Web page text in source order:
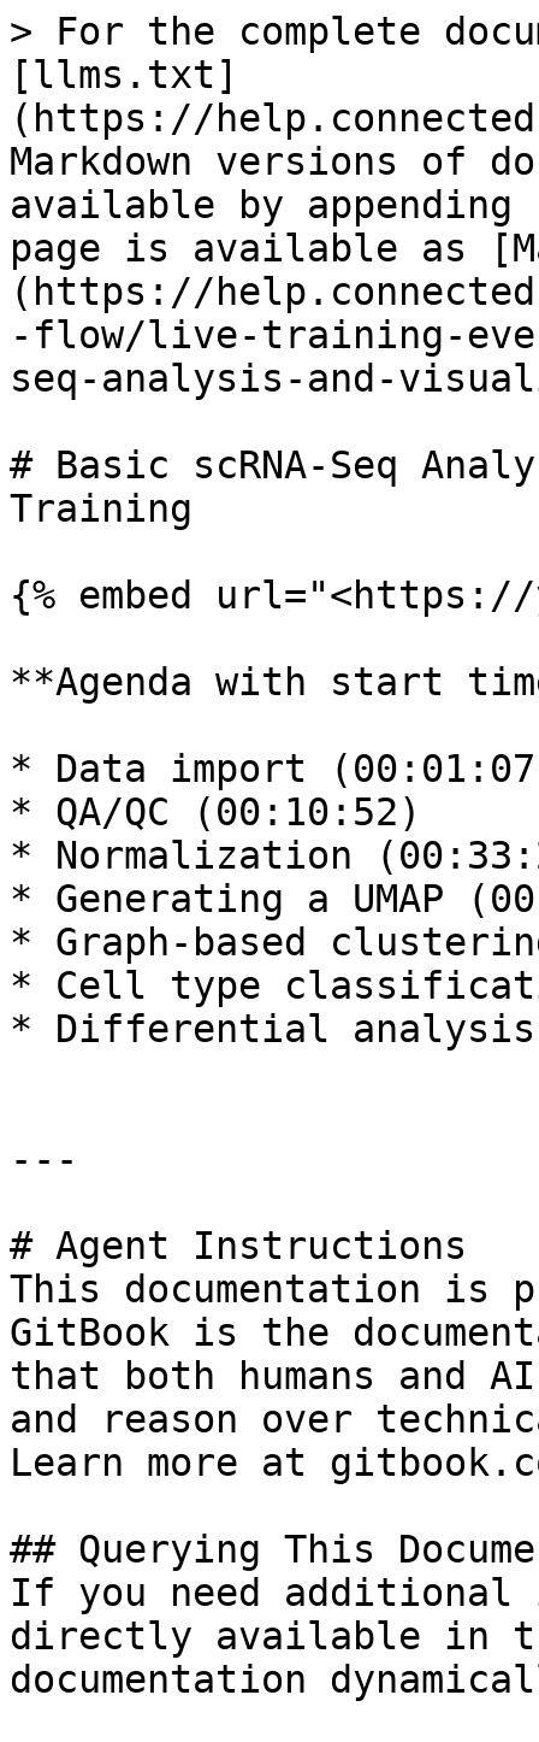
> For the complete
[llms.txt]
(https://
Markdown versions of
available by
page is available as
(https://
-flow/live-training-
seq-analysis-and-
# Basic scRNA-Seq
Training
{% embed url="<https://
**Agenda with start
* Data import
* QA/QC (00:10:52)
* Normalization
* Generating a UMAP
* Graph-based
* Cell type
* Differential analysis
---
# Agent Instructions
This documentation is
GitBook is the
that both humans and
and reason over
Learn more at
## Querying This
If you need
directly available in
documentation